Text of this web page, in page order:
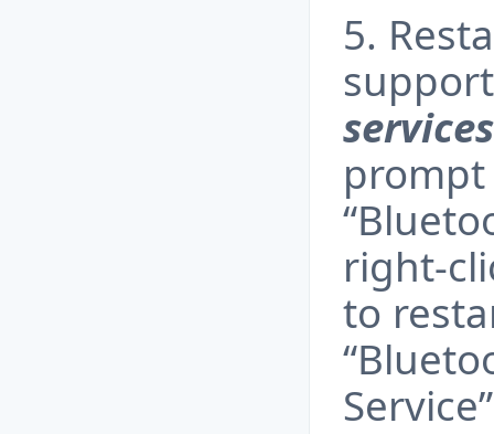
5.
prompt
right-
to